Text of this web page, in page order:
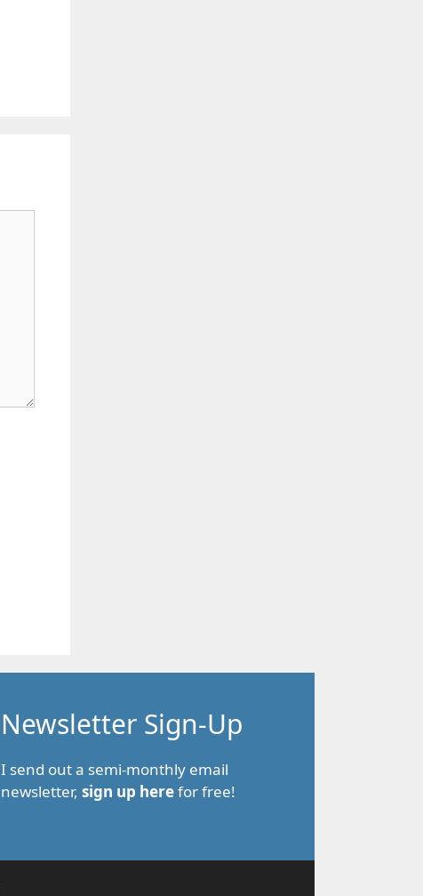
Newsletter Sign-Up
I send out a semi-monthly email
newsletter, sign up herefor free!